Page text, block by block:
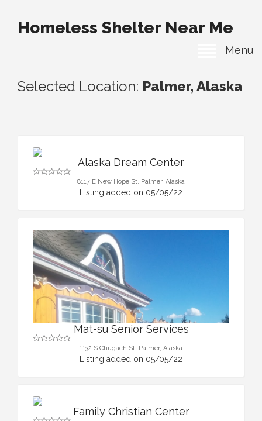
Homeless Shelter Near Me
Menu
Selected Location: Palmer, Alaska
Alaska Dream Center
8117 E New Hope St, Palmer, Alaska
Listing added on 05/05/22
Mat-su Senior Services
1132 S Chugach St, Palmer, Alaska
Listing added on 05/05/22
Family Christian Center